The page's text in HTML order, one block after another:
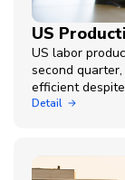
US
US labor
second
efficient
Detail